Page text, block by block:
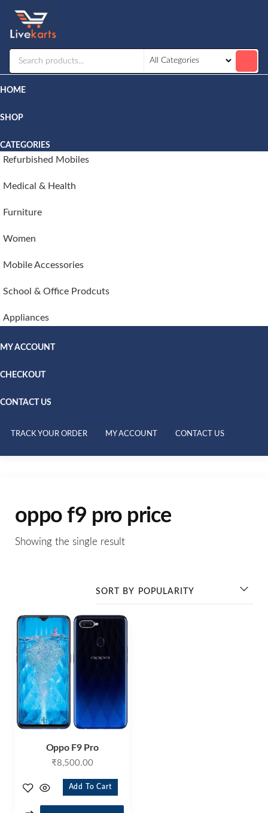
HOME
SHOP
CATEGORIES
Refurbished Mobiles
Medical & Health
Furniture
Women
Mobile Accessories
School & Office Prodcuts
Appliances
MY ACCOUNT
CHECKOUT
CONTACT US
TRACK YOUR ORDER MY ACCOUNT CONTACT US
oppo f9 pro price
Showing the single result
Oppo F9 Pro
₹8,500.00
Add To Cart